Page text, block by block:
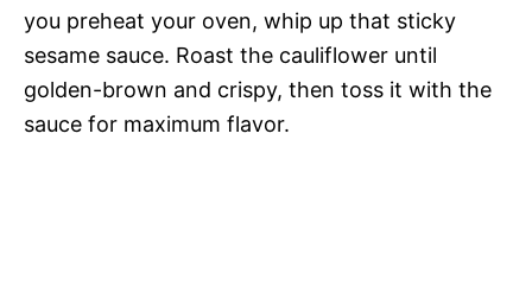
you preheat your oven, whip up that sticky
sesame sauce. Roast the cauliflower until
golden-brown and crispy, then toss it with the
sauce for maximum flavor.